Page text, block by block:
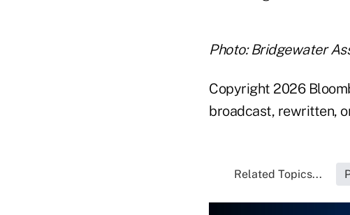
Photo: Bridgewater
Copyright 2026
broadcast, rewritten,
Related Topics...